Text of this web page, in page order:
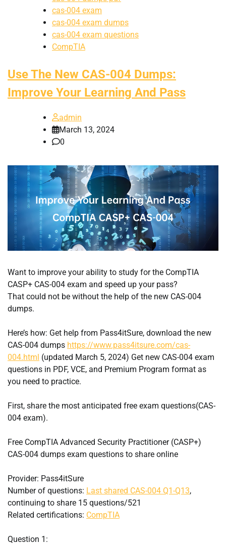
cas-004 exam
cas-004 exam dumps
cas-004 exam questions
CompTIA
Use The New CAS-004 Dumps:
Improve Your Learning And Pass
admin
March 13, 2024
0
Want to improve your ability to study for the CompTIA
CASP+ CAS-004 exam and speed up your pass?
That could not be without the help of the new CAS-004
dumps.
Here’s how: Get help from Pass4itSure, download the new
CAS-004 dumps https://www.pass4itsure.com/cas-
004.html (updated March 5, 2024) Get new CAS-004 exam
questions in PDF, VCE, and Premium Program format as
you need to practice.
First, share the most anticipated free exam questions(CAS-
004 exam).
Free CompTIA Advanced Security Practitioner (CASP+)
CAS-004 dumps exam questions to share online
Provider: Pass4itSure
Number of questions: Last shared CAS-004 Q1-Q13,
continuing to share 15 questions/521
Related certifications: CompTIA
Question 1: